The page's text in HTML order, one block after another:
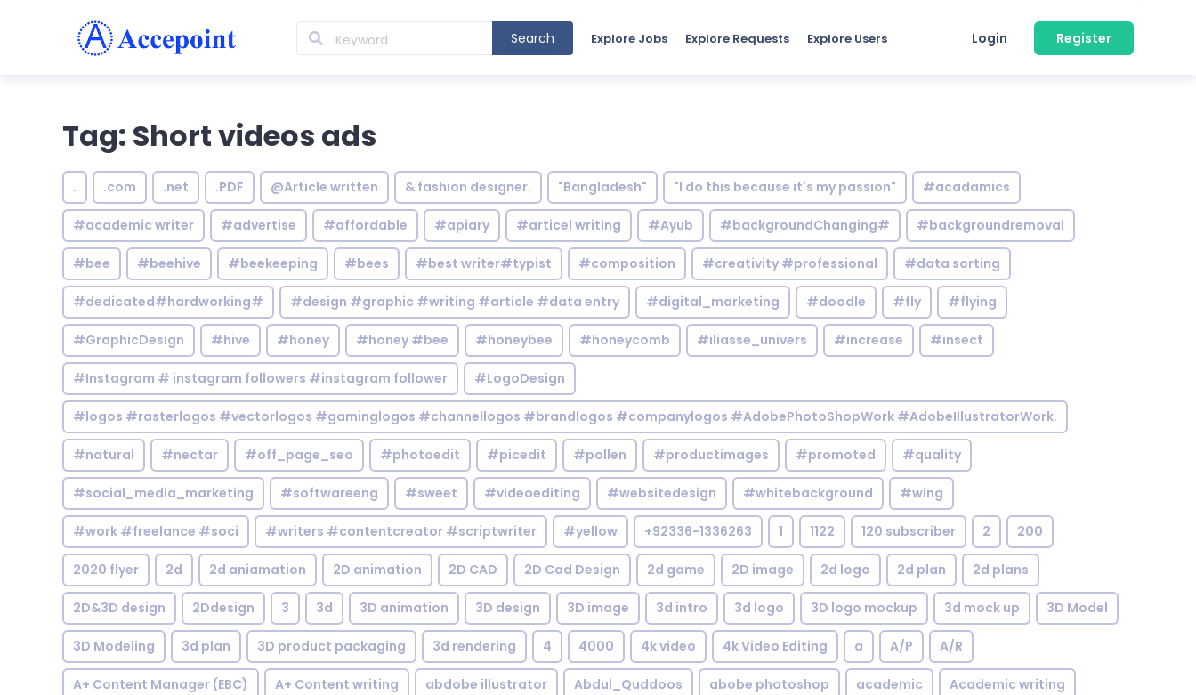
Search Explore Jobs Explore Requests Explore Users Login Register
Tag: Short videos ads
. .com .net .PDF @Article written & fashion designer. "Bangladesh" "I do this because it's my passion" #acadamics
#academic writer #advertise #affordable #apiary #articel writing #Ayub #backgroundChanging# #backgroundremoval
#bee #beehive #beekeeping #bees #best writer#typist #composition #creativity #professional #data sorting
#dedicated#hardworking# #design #graphic #writing #article #data entry #digital_marketing #doodle #fly #flying
#GraphicDesign #hive #honey #honey #bee #honeybee #honeycomb #iliasse_univers #increase #insect
#Instagram # instagram followers #instagram follower #LogoDesign
#logos #rasterlogos #vectorlogos #gaminglogos #channellogos #brandlogos #companylogos #AdobePhotoShopWork #AdobeIllustratorWork.
#natural #nectar #off_page_seo #photoedit #picedit #pollen #productimages #promoted #quality
#social_media_marketing #softwareeng #sweet #videoediting #websitedesign #whitebackground #wing
#work #freelance #soci #writers #contentcreator #scriptwriter #yellow +92336-1336263 1 1122 120 subscriber 2 200
2020 flyer 2d 2d aniamation 2D animation 2D CAD 2D Cad Design 2d game 2D image 2d logo 2d plan 2d plans
2D&3D design 2Ddesign 3 3d 3D animation 3D design 3D image 3d intro 3d logo 3D logo mockup 3d mock up 3D Model
3D Modeling 3d plan 3D product packaging 3d rendering 4 4000 4k video 4k Video Editing a A/P A/R
A+ Content Manager (EBC) A+ Content writing abdobe illustrator Abdul_Quddoos abobe photoshop academic Academic writing